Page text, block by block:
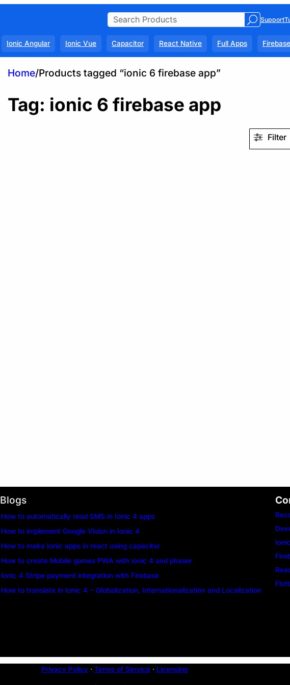
Support
Ionic Angular Ionic Vue Capacitor React Native Full Apps Firebase
Home/Products tagged “ionic 6 firebase app”
Tag: ionic 6 firebase app
Filter
Blogs
How to automatically read SMS in Ionic 4 apps
How to implement Google Vision in Ionic 4
How to make Ionic apps in react using capacitor
How to create Mobile games PWA with ionic 4 and phaser
Ionic 4 Stripe payment integration with Firebase
How to translate in Ionic 4 – Globalization, Internationalization and Localization
Privacy Policy· Terms of Service· Licensing